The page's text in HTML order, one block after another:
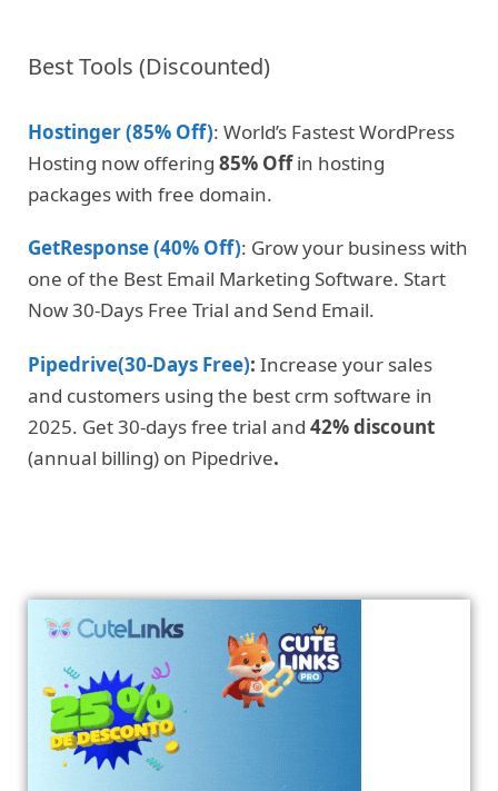
Best Tools (Discounted)
Hostinger (85% Off): World’s Fastest WordPress
Hosting now offering 85% Offin hosting
packages with free domain.
GetResponse (40% Off): Grow your business with
one of the Best Email Marketing Software. Start
Now 30-Days Free Trial and Send Email.
Pipedrive(30-Days Free): Increase your sales
and customers using the best crm software in
2025. Get 30-days free trial and 42% discount
(annual billing) on Pipedrive.